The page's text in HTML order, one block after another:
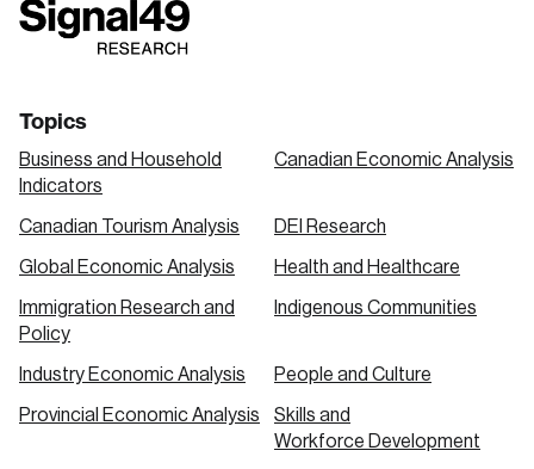
link
link
link
Topics
Business and Household
Indicators
Canadian Economic Analysis
Canadian Tourism Analysis DEI Research
Global Economic Analysis Health and Healthcare
Immigration Research and
Policy
Indigenous Communities
Industry Economic Analysis People and Culture
Provincial Economic Analysis
Skills and
Workforce Development